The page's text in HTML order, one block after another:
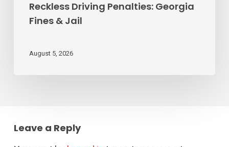
Reckless Driving Penalties: Georgia
Fines & Jail
August 5, 2026
Leave a Reply